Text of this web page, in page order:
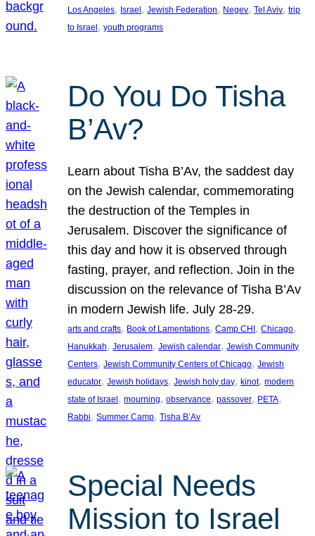
Los Angeles, Israel , Jewish Federation, Negev, Tel Aviv, trip
to Israel , youth programs
Do You Do Tisha
B’Av?
Learn about Tisha B’Av, the saddest day
on the Jewish calendar, commemorating
the destruction of the Temples in
Jerusalem. Discover the significance of
this day and how it is observed through
fasting, prayer, and reflection. Join in the
discussion on the relevance of Tisha B’Av
in modern Jewish life. July 28-29.
arts and crafts, Book of Lamentations, Camp CHI , Chicago
Hanukkah, Jerusalem, Jewish calendar, Jewish Community
Centers, Jewish Community Centers of Chicago, Jewish
educator, Jewish holidays, Jewish holy day, kinot, modern
state of Israel , mourning, observance, passover, PETA
Rabbi, Summer Camp, Tisha B’Av
Special Needs
Mission to Israel